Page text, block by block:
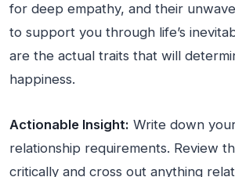
for deep empathy, and their
to support you through life’s
are the actual traits that will
happiness.
Actionable Insight: Write down
relationship requirements. Review
critically and cross out anything